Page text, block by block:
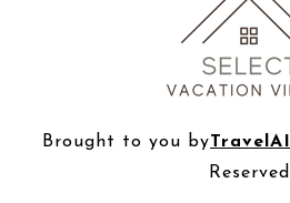
Brought to you byTravelAI
Reserved